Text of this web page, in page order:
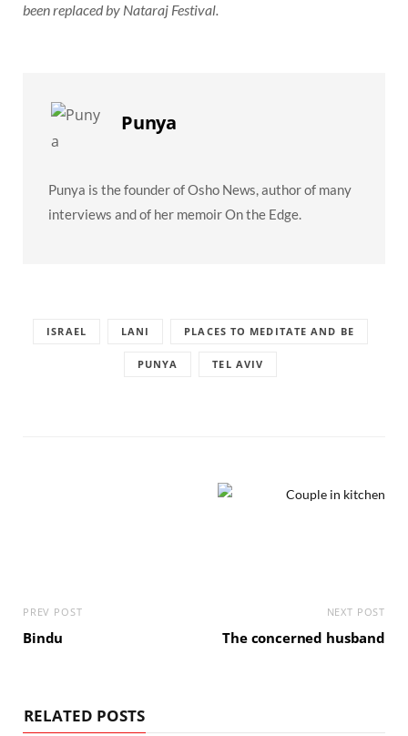
been replaced by Nataraj Festival.
Punya
Punya is the founder of Osho News, author of many
interviews and of her memoir On the Edge.
ISRAEL LANI PLACES TO MEDITATE AND BE
PUNYA TEL AVIV
PREV POST
Bindu
NEXT POST
The concerned husband
RELATED POSTS